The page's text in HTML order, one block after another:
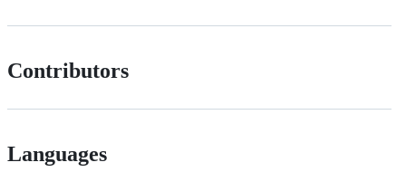
Contributors
Languages